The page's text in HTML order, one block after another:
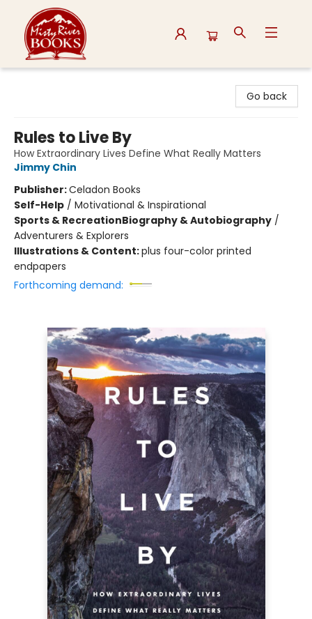
Go back
Rules to Live By
How Extraordinary Lives Define What Really Matters
Jimmy Chin
Publisher:Celadon Books
Self-Help / Motivational & Inspirational
Sports & RecreationBiography & Autobiography /
Adventurers & Explorers
Illustrations & Content:plus four-color printed
endpapers
Forthcoming demand: